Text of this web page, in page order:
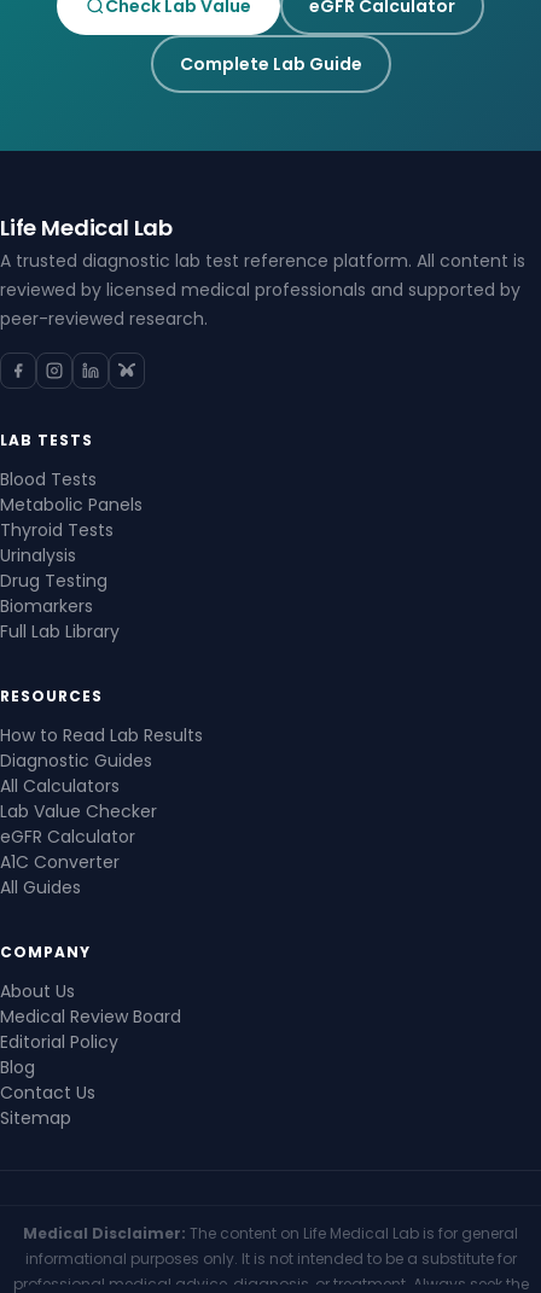
Check Lab Value eGFR Calculator
Complete Lab Guide
Life Medical Lab
A trusted diagnostic lab test reference platform. All content is
reviewed by licensed medical professionals and supported by
peer-reviewed research.
LAB TESTS
Blood Tests
Metabolic Panels
Thyroid Tests
Urinalysis
Drug Testing
Biomarkers
Full Lab Library
RESOURCES
How to Read Lab Results
Diagnostic Guides
All Calculators
Lab Value Checker
eGFR Calculator
A1C Converter
All Guides
COMPANY
About Us
Medical Review Board
Editorial Policy
Blog
Contact Us
Sitemap
Medical Disclaimer: The content on Life Medical Lab is for general
informational purposes only. It is not intended to be a substitute for
professional medical advice, diagnosis, or treatment. Always seek the